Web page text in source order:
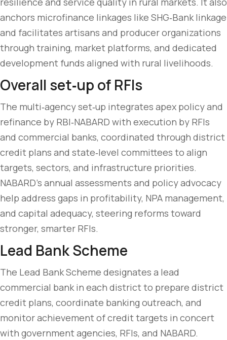
anchors microfinance linkages like SHG‑Bank linkage
and facilitates artisans and producer organizations
through training, market platforms, and dedicated
development funds aligned with rural livelihoods.
Overall set‑up of RFIs
The multi‑agency set‑up integrates apex policy and
refinance by RBI‑NABARD with execution by RFIs
and commercial banks, coordinated through district
credit plans and state‑level committees to align
targets, sectors, and infrastructure priorities.
NABARD’s annual assessments and policy advocacy
help address gaps in profitability, NPA management,
and capital adequacy, steering reforms toward
stronger, smarter RFIs.
Lead Bank Scheme
The Lead Bank Scheme designates a lead
commercial bank in each district to prepare district
credit plans, coordinate banking outreach, and
monitor achievement of credit targets in concert
with government agencies, RFIs, and NABARD.